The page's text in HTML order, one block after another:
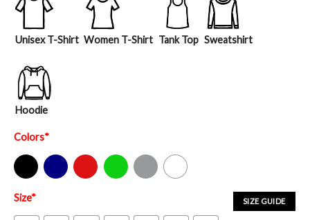
Unisex T-Shirt Women T-Shirt Tank Top Sweatshirt
Hoodie
Colors*
Black Navy Red Green Sport Grey White
SIZE GUIDE
Size*